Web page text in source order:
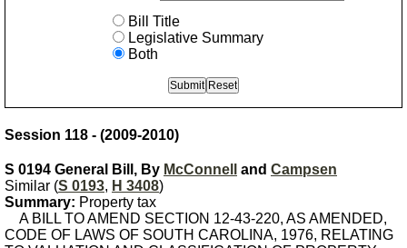
Bill Title
Legislative Summary
Both
Session 118 - (2009-2010)
S 0194 General Bill, By McConnell and Campsen
Similar (S 0193, H 3408)
Summary: Property tax
A BILL TO AMEND SECTION 12-43-220, AS AMENDED,
CODE OF LAWS OF SOUTH CAROLINA, 1976, RELATING